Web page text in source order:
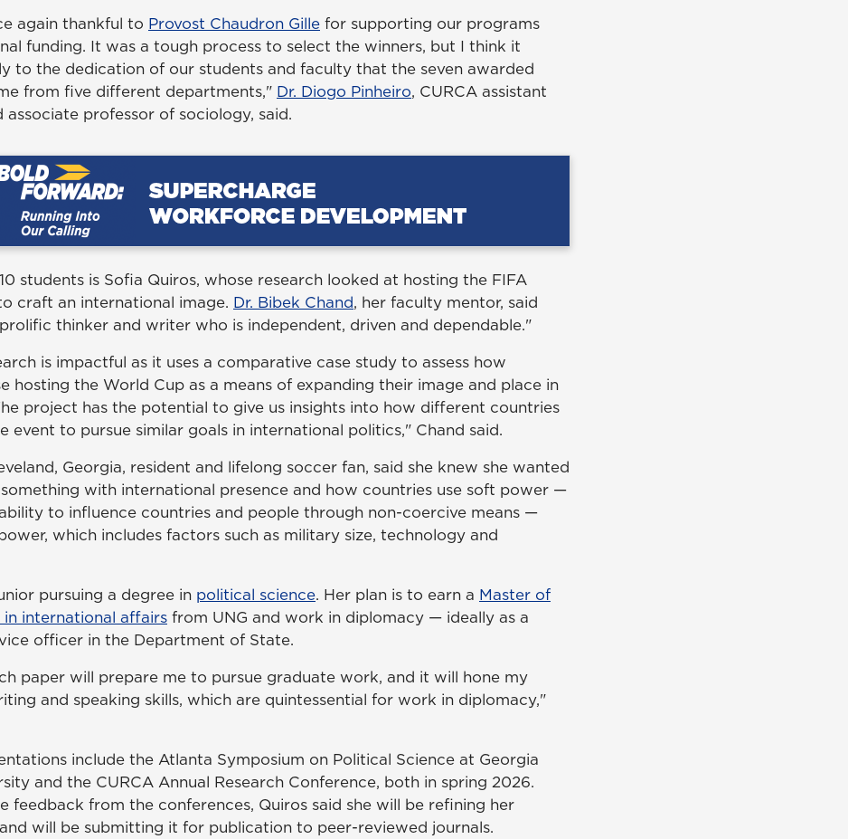
again thankful to Provost Chaudron Gille for supporting our programs
funding. It was a tough process to select the winners, but I think it
to the dedication of our students and faculty that the seven awarded
from five different departments," Dr. Diogo Pinheiro, CURCA assistant
professor of sociology, said.
students is Sofia Quiros, whose research looked at hosting the FIFA
craft an international image. Dr. Bibek Chand, her faculty mentor, said
thinker and writer who is independent, driven and dependable."
is impactful as it uses a comparative case study to assess how
hosting the World Cup as a means of expanding their image and place in
project has the potential to give us insights into how different countries
event to pursue similar goals in international politics," Chand said.
Georgia, resident and lifelong soccer fan, said she knew she wanted
with international presence and how countries use soft power —
to influence countries and people through non-coercive means —
which includes factors such as military size, technology and
pursuing a degree in political science. Her plan is to earn a Master of
international affairs from UNG and work in diplomacy — ideally as a
officer in the Department of State.
paper will prepare me to pursue graduate work, and it will hone my
and speaking skills, which are quintessential for work in diplomacy,"
include the Atlanta Symposium on Political Science at Georgia
and the CURCA Annual Research Conference, both in spring 2026.
feedback from the conferences, Quiros said she will be refining her
will be submitting it for publication to peer-reviewed journals.